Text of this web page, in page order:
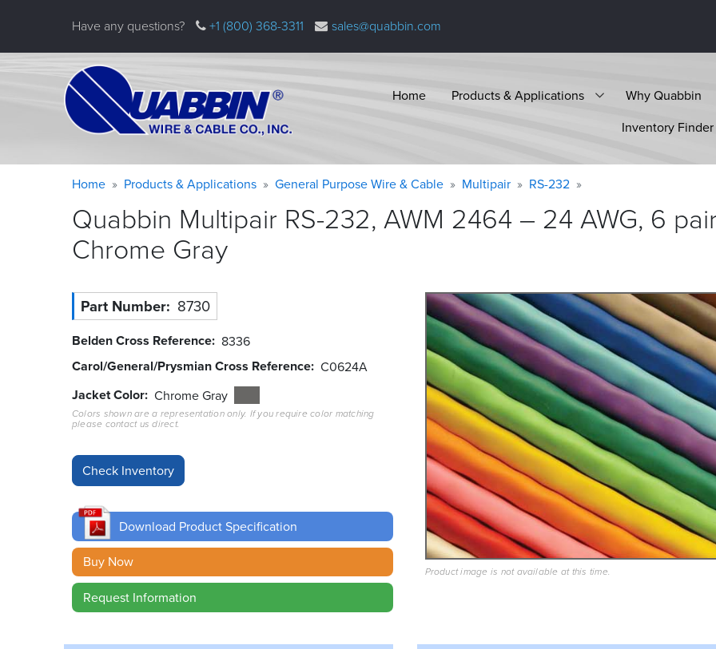
Have any questions? +1 (800) 368-3311 sales@quabbin.com
Home Products & Applications
Why Quabbin
Inventory Finder
Warning
Breadcrumb
Home Products & Applications General Purpose Wire & Cable Multipair RS-232
Quabbin Multipair RS-232, AWM 2464 – 24 AWG, 6
Chrome Gray
Part Number 8730
Belden Cross Reference 8336
Carol/General/Prysmian Cross Reference C0624A
Jacket Color Chrome Gray
Colors shown are a representation only. If you require color matching
please contact us direct.
Download Product Specification
Buy Now
Request Information
Product image is not available at this time.